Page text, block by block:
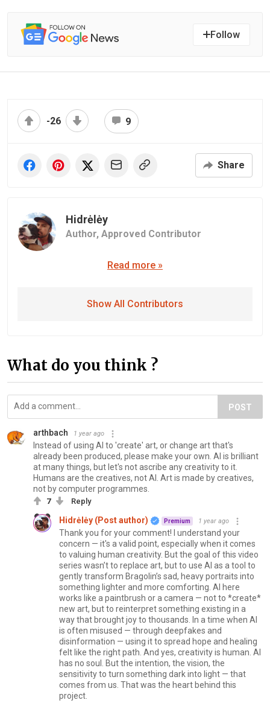
Follow
-26 9
Share
Hidrėlėy
Author, Approved Contributor
Read more »
Show All Contributors
What do you think ?
POST
arthbach 1 year ago
Instead of using AI to 'create' art, or change art that's
already been produced, please make your own. AI is brilliant
at many things, but let's not ascribe any creativity to it.
Humans are the creatives, not AI. Art is made by creatives,
not by computer programmes.
7 Reply
Hidrėlėy (Post author) Premium 1 year ago
Thank you for your comment! I understand your
concern — it's a valid point, especially when it comes
to valuing human creativity. But the goal of this video
series wasn’t to replace art, but to use AI as a tool to
gently transform Bragolin’s sad, heavy portraits into
something lighter and more comforting. AI here
works like a paintbrush or a camera — not to *create*
new art, but to reinterpret something existing in a
way that brought joy to thousands. In a time when AI
is often misused — through deepfakes and
disinformation — using it to spread hope and healing
felt like the right path. And yes, creativity is human. AI
has no soul. But the intention, the vision, the
sensitivity to turn something dark into light — that
comes from us. That was the heart behind this
project.